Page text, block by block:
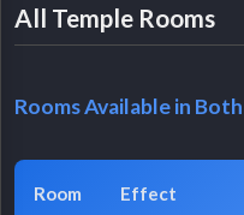
All Temple Rooms
Rooms Available in
Room Effect